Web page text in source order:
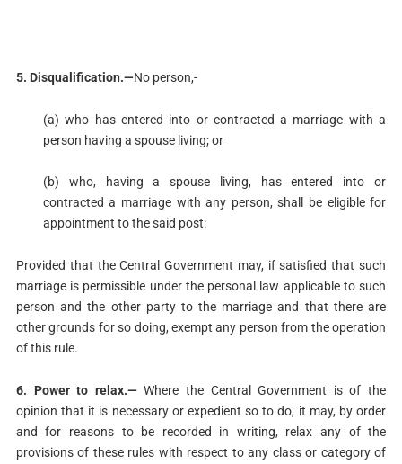
5. Disqualification.—No person,-
(a) who has entered into or contracted a marriage with a
person having a spouse living; or
(b) who, having a spouse living, has entered into or
contracted a marriage with any person, shall be eligible for
appointment to the said post:
Provided that the Central Government may, if satisfied that such
marriage is permissible under the personal law applicable to such
person and the other party to the marriage and that there are
other grounds for so doing, exempt any person from the operation
of this rule.
6. Power to relax.—Where the Central Government is of the
opinion that it is necessary or expedient so to do, it may, by order
and for reasons to be recorded in writing, relax any of the
provisions of these rules with respect to any class or category of